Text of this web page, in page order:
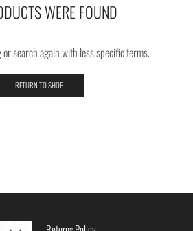
WERE FOUND
search again with less specific terms.
RETURN TO SHOP